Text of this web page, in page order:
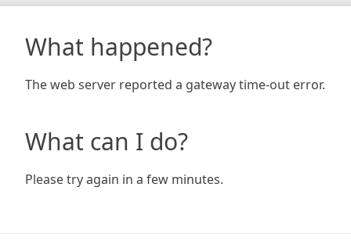
What happened?
The web server reported a gateway time-out error.
What can I do?
Please try again in a few minutes.